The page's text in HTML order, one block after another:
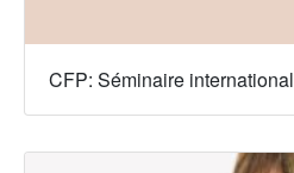
CFP: Séminaire